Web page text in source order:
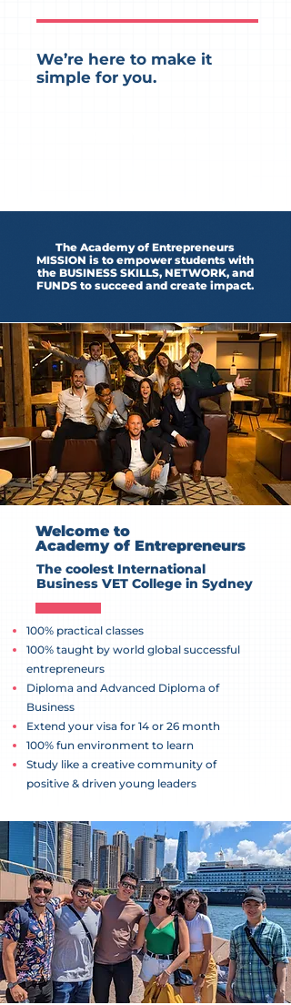
We’re here to make it
simple for you.
The Academy of Entrepreneurs
MISSION is to empower students with
the BUSINESS SKILLS, NETWORK, and
FUNDS to succeed and create impact.
Welcome to
Academy of Entrepreneurs
The coolest International
Business VET College in Sydney
100% practical classes
100% taught by world global successful
entrepreneurs
Diploma and Advanced Diploma of
Business
Extend your visa for 14 or 26 month
100% fun environment to learn
Study like a creative community of
positive & driven young leaders